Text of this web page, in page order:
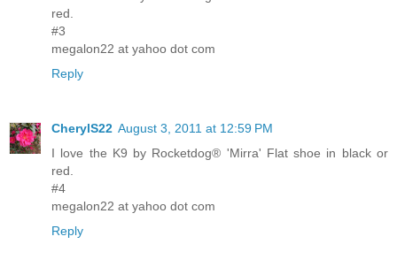
red.
#3
megalon22 at yahoo dot com
Reply
CherylS22 August 3, 2011 at 12:59 PM
I love the K9 by Rocketdog® 'Mirra' Flat shoe in black or
red.
#4
megalon22 at yahoo dot com
Reply